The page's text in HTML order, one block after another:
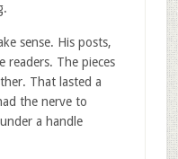
sense. His posts,
readers. The pieces
That lasted a
the nerve to
a handle